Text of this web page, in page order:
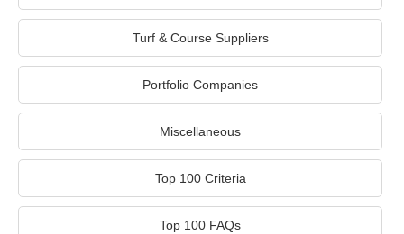
Turf & Course Suppliers
Portfolio Companies
Miscellaneous
Top 100 Criteria
Top 100 FAQs